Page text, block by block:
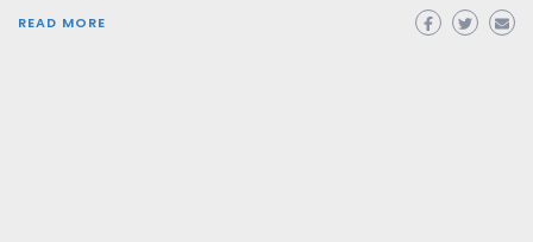
READ MORE